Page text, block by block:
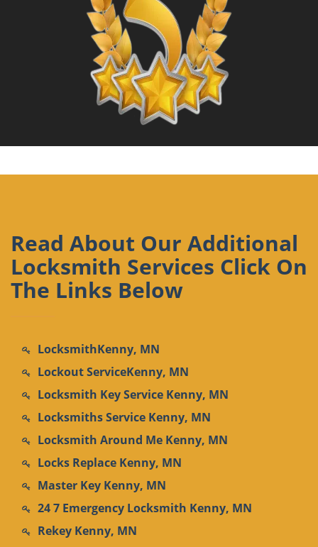
Read About Our Additional
Locksmith Services Click On
The Links Below
LocksmithKenny, MN
Lockout ServiceKenny, MN
Locksmith Key Service Kenny, MN
Locksmiths Service Kenny, MN
Locksmith Around Me Kenny, MN
Locks Replace Kenny, MN
Master Key Kenny, MN
24 7 Emergency Locksmith Kenny, MN
Rekey Kenny, MN